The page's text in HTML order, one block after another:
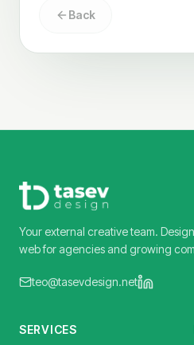
Back
Your external creative team.
web for agencies and growing
teo@tasevdesign.net
SERVICES